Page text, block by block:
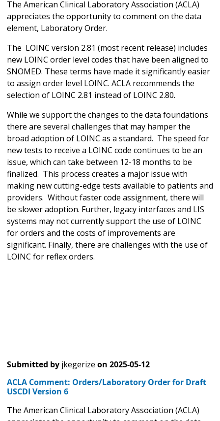
The American Clinical Laboratory Association (ACLA)
appreciates the opportunity to comment on the data
element, Laboratory Order.
The LOINC version 2.81 (most recent release) includes
new LOINC order level codes that have been aligned to
SNOMED. These terms have made it significantly easier
to assign order level LOINC. ACLA recommends the
selection of LOINC 2.81 instead of LOINC 2.80.
While we support the changes to the data foundations
there are several challenges that may hamper the
broad adoption of LOINC as a standard. The speed for
new tests to receive a LOINC code continues to be an
issue, which can take between 12-18 months to be
finalized. This process creates a major issue with
making new cutting-edge tests available to patients and
providers. Without faster code assignment, there will
be slower adoption. Further, legacy interfaces and LIS
systems may not currently support the use of LOINC
for orders and the costs of improvements are
significant. Finally, there are challenges with the use of
LOINC for reflex orders.
Submitted by jkegerize on 2025-05-12
ACLA Comment: Orders/Laboratory Order for Draft
USCDI Version 6
The American Clinical Laboratory Association (ACLA)